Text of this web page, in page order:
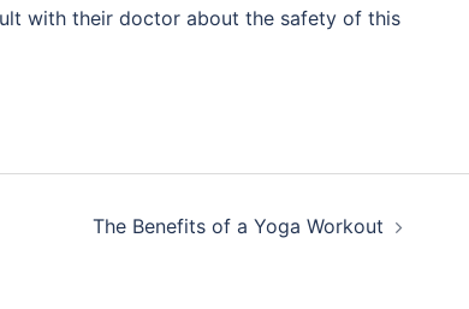
with their doctor about the safety of this
The Benefits of a Yoga Workout